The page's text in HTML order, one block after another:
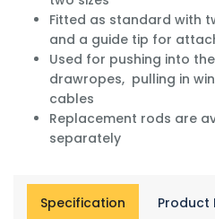
Fitted as standard with
and a guide tip for
Used for pushing into
drawropes, pulling in
cables
Replacement rods are
separately
Specification Product